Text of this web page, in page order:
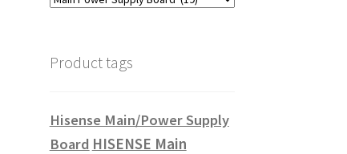
Product tags
Hisense Main/Power Supply
Board HISENSE Main